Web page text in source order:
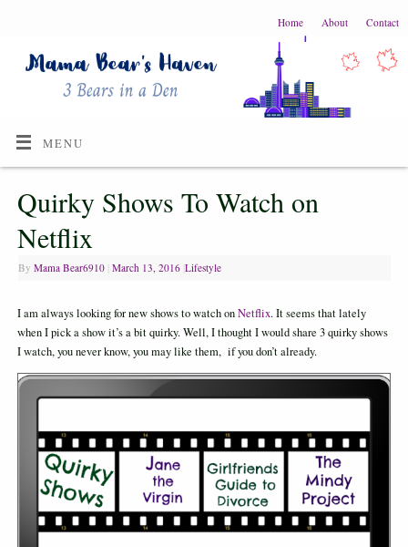
Home About Contact
MENU
Quirky Shows To Watch on
Netflix
By Mama Bear6910 March 13, 2016 Lifestyle
I am always looking for new shows to watch onNetflix. It seems that lately
when I pick a show it’s a bit quirky. Well, I thought I would share 3 quirky shows
I watch, you never know, you may like them, if you don’t already.